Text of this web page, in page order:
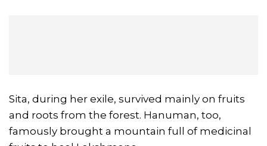
Sita, during her exile, survived mainly on fruits
and roots from the forest. Hanuman, too,
famously brought a mountain full of medicinal